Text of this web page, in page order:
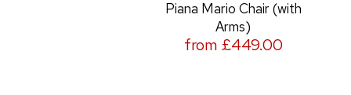
Piana Mario Chair (with
Arms)
from £449.00